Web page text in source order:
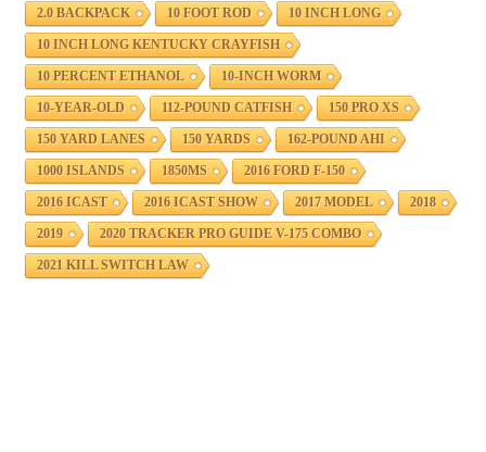
2.0 BACKPACK 10 FOOT ROD 10 INCH LONG
10 INCH LONG KENTUCKY CRAYFISH
10 PERCENT ETHANOL 10-INCH WORM
10-YEAR-OLD 112-POUND CATFISH 150 PRO XS
150 YARD LANES 150 YARDS 162-POUND AHI
1000 ISLANDS 1850MS 2016 FORD F-150
2016 ICAST 2016 ICAST SHOW 2017 MODEL 2018
2019 2020 TRACKER PRO GUIDE V-175 COMBO
2021 KILL SWITCH LAW